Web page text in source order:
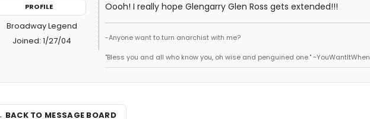
PROFILE
Broadway Legend
Joined: 1/27/04
Oooh! I really hope Glengarry Glen Ross gets extended!!!
-Anyone want to turn anarchist with me?
"Bless you and all who know you, oh wise and penguined one."
BACK TO MESSAGE BOARD